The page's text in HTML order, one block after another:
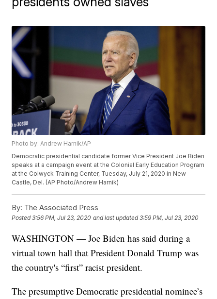
Photo by: Andrew Harnik/AP
Democratic presidential candidate former Vice President Joe Biden
speaks at a campaign event at the Colonial Early Education Program
at the Colwyck Training Center, Tuesday, July 21, 2020 in New
Castle, Del. (AP Photo/Andrew Harnik)
By: The Associated Press
Posted3:56 PM, Jul 23, 2020 and last updated 3:59 PM, Jul 23, 2020
WASHINGTON — Joe Biden has said during a
virtual town hall that President Donald Trump was
the country's “first” racist president.
The presumptive Democratic presidential nominee’s